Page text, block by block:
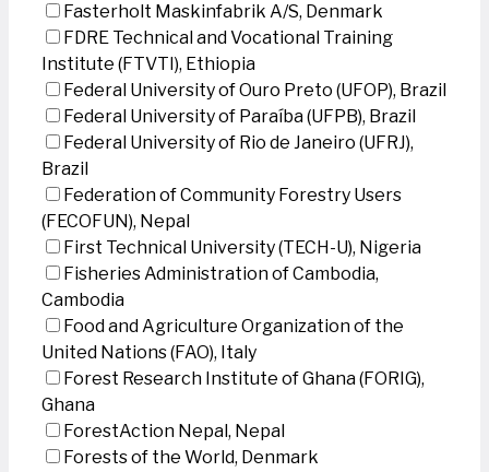
Fasterholt Maskinfabrik A/S, Denmark
FDRE Technical and Vocational Training
Institute (FTVTI), Ethiopia
Federal University of Ouro Preto (UFOP), Brazil
Federal University of Paraíba (UFPB), Brazil
Federal University of Rio de Janeiro (UFRJ),
Brazil
Federation of Community Forestry Users
(FECOFUN), Nepal
First Technical University (TECH-U), Nigeria
Fisheries Administration of Cambodia,
Cambodia
Food and Agriculture Organization of the
United Nations (FAO), Italy
Forest Research Institute of Ghana (FORIG),
Ghana
ForestAction Nepal, Nepal
Forests of the World, Denmark